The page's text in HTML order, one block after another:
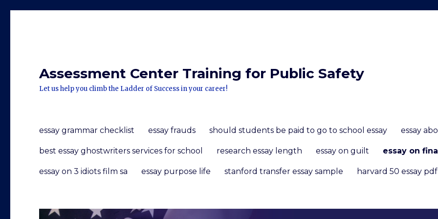
Assessment Center Training for Public Safety
Let us help you climb the Ladder of Success in your career!
essay grammar checklist essay frauds should students be paid to go to school essay essay
best essay ghostwriters services for school research essay length essay on guilt essay on
essay on 3 idiots film sa essay purpose life stanford transfer essay sample harvard 50 essay pdf